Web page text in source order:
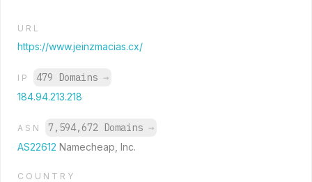
URL
https://www.jeinzmacias.cx/
IP 479 Domains →
184.94.213.218
ASN 7,594,672 Domains →
AS22612 Namecheap, Inc.
COUNTRY